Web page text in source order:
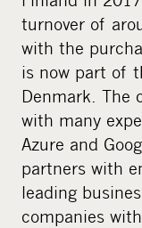
turnover of
with the
is now part of
Denmark. The
with many
Azure and
partners with
leading
companies